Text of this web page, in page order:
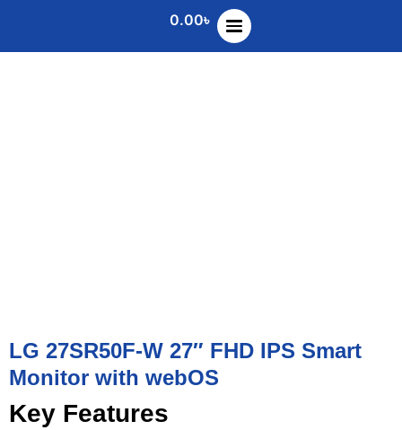
0.00৳
LG 27SR50F-W 27″ FHD IPS Smart
Monitor with webOS
Key Features